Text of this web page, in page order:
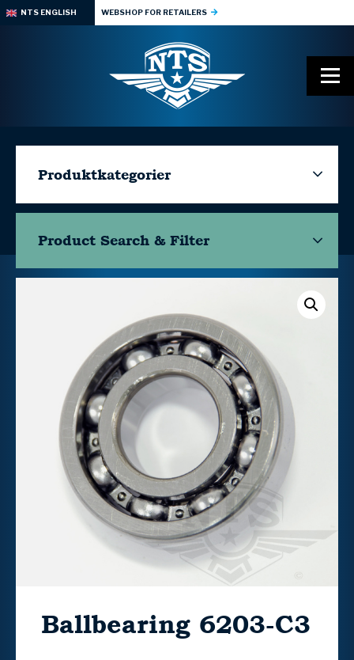
NTS ENGLISH WEBSHOP FOR RETAILERS
Produktkategorier
Product Search & Filter
Ballbearing 6203-C3